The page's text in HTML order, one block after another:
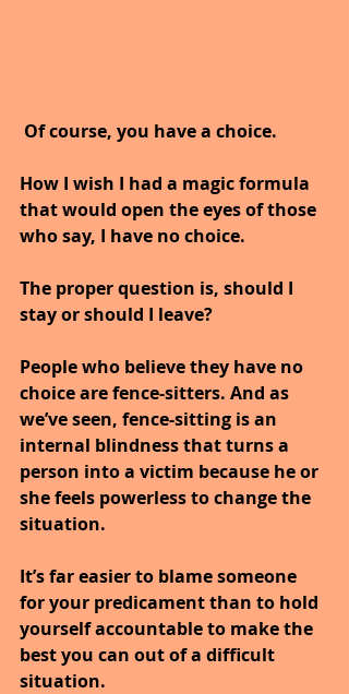
Of course, you have a choice.
How I wish I had a magic formula
that would open the eyes of those
who say, I have no choice.
The proper question is, should I
stay or should I leave?
People who believe they have no
choice are fence-sitters. And as
we’ve seen, fence-sitting is an
internal blindness that turns a
person into a victim because he or
she feels powerless to change the
situation.
It’s far easier to blame someone
for your predicament than to hold
yourself accountable to make the
best you can out of a difficult
situation.